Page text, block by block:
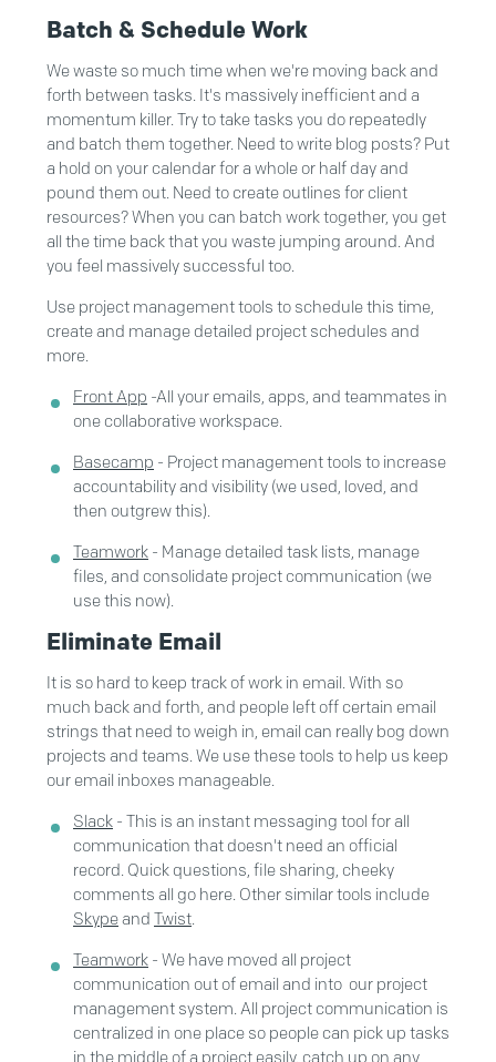
Batch & Schedule Work
We waste so much time when we're moving back and
forth between tasks. It's massively inefficient and a
momentum killer. Try to take tasks you do repeatedly
and batch them together. Need to write blog posts? Put
a hold on your calendar for a whole or half day and
pound them out. Need to create outlines for client
resources? When you can batch work together, you get
all the time back that you waste jumping around. And
you feel massively successful too.
Use project management tools to schedule this time,
create and manage detailed project schedules and
more.
Front App -All your emails, apps, and teammates in
one collaborative workspace.
Basecamp - Project management tools to increase
accountability and visibility (we used, loved, and
then outgrew this).
Teamwork - Manage detailed task lists, manage
files, and consolidate project communication (we
use this now).
Eliminate Email
It is so hard to keep track of work in email. With so
much back and forth, and people left off certain email
strings that need to weigh in, email can really bog down
projects and teams. We use these tools to help us keep
our email inboxes manageable.
Slack - This is an instant messaging tool for all
communication that doesn't need an official
record. Quick questions, file sharing, cheeky
comments all go here. Other similar tools include
Skypeand Twist.
Teamwork - We have moved all project
communication out of email and into our project
management system. All project communication is
centralized in one place so people can pick up tasks
in the middle of a project easily, catch up on any